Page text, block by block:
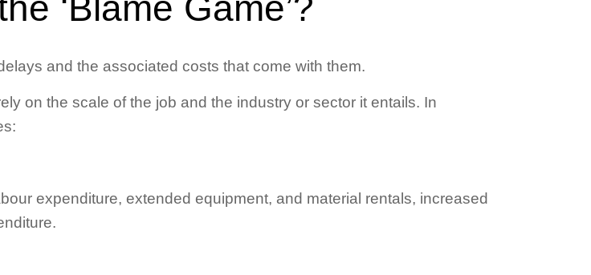
and the associated costs that come with them.
on the scale of the job and the industry or sector it entails. In
expenditure, extended equipment, and material rentals, increased